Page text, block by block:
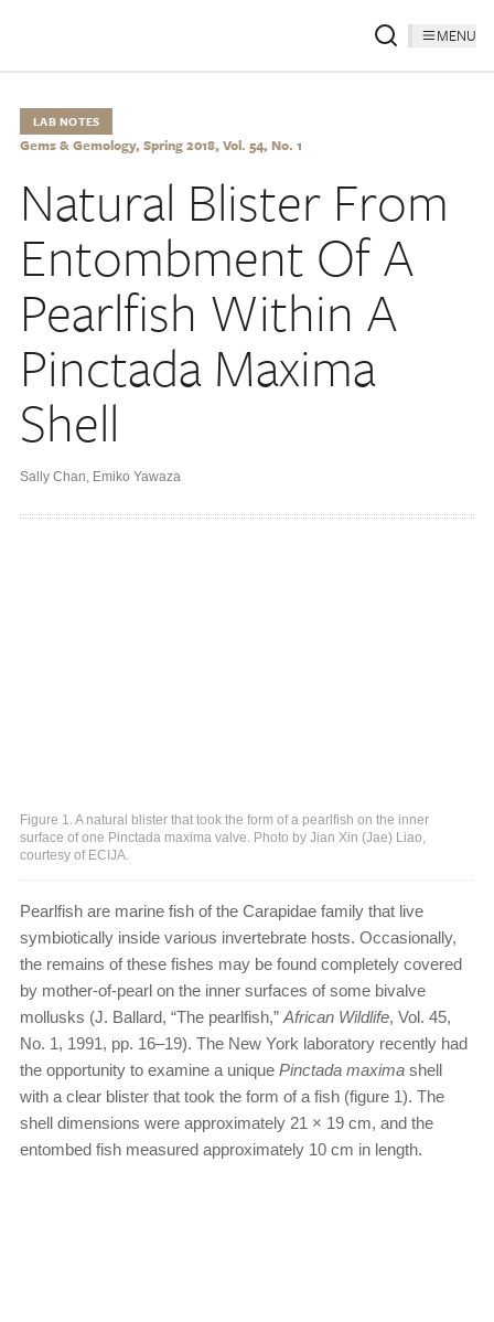
MENU
LAB NOTES
Gems & Gemology, Spring 2018, Vol. 54, No. 1
Natural Blister From
Entombment Of A
Pearlfish Within A
Pinctada Maxima
Shell
Sally Chan, Emiko Yawaza
Figure 1. A natural blister that took the form of a pearlfish on the inner
surface of one Pinctada maxima valve. Photo by Jian Xin (Jae) Liao,
courtesy of ECIJA.
Pearlfish are marine fish of the Carapidae family that live
symbiotically inside various invertebrate hosts. Occasionally,
the remains of these fishes may be found completely covered
by mother-of-pearl on the inner surfaces of some bivalve
mollusks (J. Ballard, “The pearlfish,” African Wildlife, Vol. 45,
No. 1, 1991, pp. 16–19). The New York laboratory recently had
the opportunity to examine a unique Pinctada maxima shell
with a clear blister that took the form of a fish (figure 1). The
shell dimensions were approximately 21 × 19 cm, and the
entombed fish measured approximately 10 cm in length.